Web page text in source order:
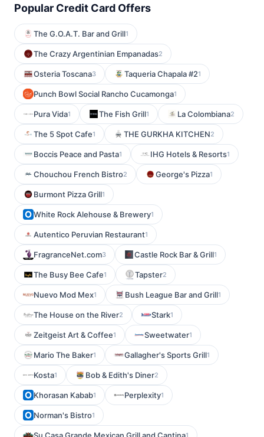
Popular Credit Card Offers
The G.O.A.T. Bar and Grill1
The Crazy Argentinian Empanadas2
Osteria Toscana3 Taqueria Chapala #21
Punch Bowl Social Rancho Cucamonga1
Pura Vida1 The Fish Grill1 La Colombiana2
The 5 Spot Cafe1 THE GURKHA KITCHEN2
Boccis Peace and Pasta1 IHG Hotels & Resorts1
Chouchou French Bistro2 George's Pizza1
Burmont Pizza Grill1
White Rock Alehouse & Brewery1
Autentico Peruvian Restaurant1
FragranceNet.com3 Castle Rock Bar & Grill1
The Busy Bee Cafe1 Tapster2
Nuevo Mod Mex1 Bush League Bar and Grill1
The House on the River2 Stark1
Zeitgeist Art & Coffee1 Sweetwater1
Mario The Baker1 Gallagher's Sports Grill1
Kosta1 Bob & Edith's Diner2
Khorasan Kabab1 Perplexity1
Norman's Bistro1
1